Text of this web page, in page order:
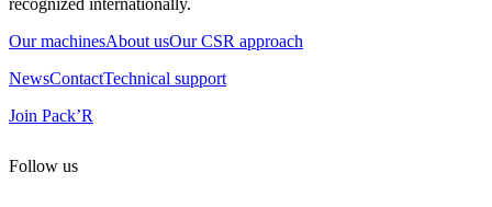
Our machinesAbout usOur CSR approach
NewsContactTechnical support
Join Pack’R
Follow us